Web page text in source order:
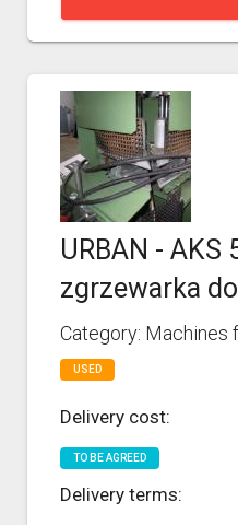
URBAN - AKS
zgrzewarka
Category: Machines
USED
Delivery cost:
TO BE AGREED
Delivery terms: